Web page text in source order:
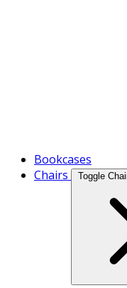
Bookcases
Chairs
Toggle